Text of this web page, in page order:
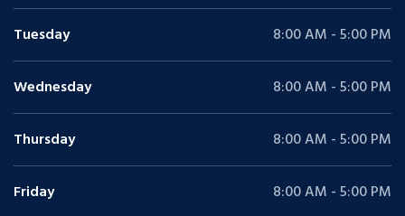
Tuesday 8:00 AM - 5:00 PM
Wednesday 8:00 AM - 5:00 PM
Thursday 8:00 AM - 5:00 PM
Friday 8:00 AM - 5:00 PM